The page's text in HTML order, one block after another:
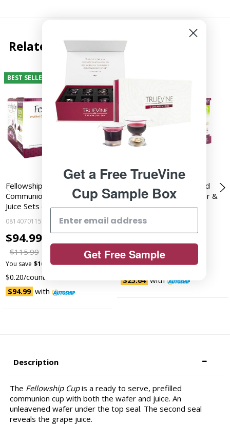
Related Products
BEST SELLER
Fellowship Cup - Prefilled
Communion Cups - Wafer &
Juice Sets (Box of…
081407011592
$94.99 - $99.99
$115.99
You save $16.00 (14%)
$0.20/count
$94.99 with
Fellowship Cup - Prefilled
Communion Cups - Wafer &
Juice Sets (Box of…
081407011585
$26.99
You save $4.00 (13%)
$0.27/count
$25.64 with
Description
The Fellowship Cupis a ready to serve, prefilled
communion cup with both the wafer and juice. An
unleavened wafer under the top seal. The second seal
reveals the grape juice.
Get a Free TrueVine
Cup Sample Box
Get Free Sample